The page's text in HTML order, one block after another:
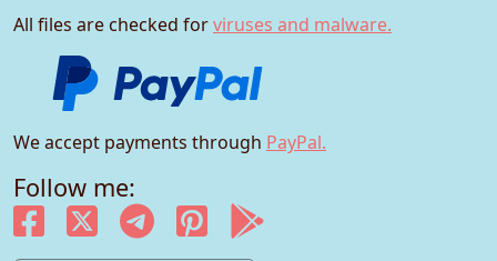
All files are checked forviruses and malware.
We accept payments through PayPal.
Follow me: